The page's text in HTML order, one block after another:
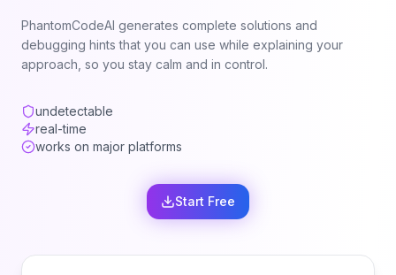
PhantomCodeAI generates complete solutions and
debugging hints that you can use while explaining your
approach, so you stay calm and in control.
undetectable
real-time
works on major platforms
Start Free